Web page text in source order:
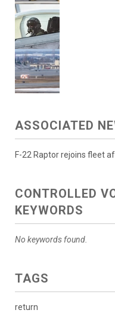
ASSOCIATED
F-22 Raptor rejoins fleet
CONTROLLED
KEYWORDS
No keywords found.
TAGS
return